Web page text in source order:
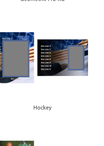
Hockey